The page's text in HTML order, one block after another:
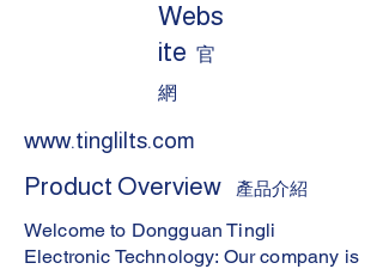
Webs
ite 官
網
www.tinglilts.com
Product Overview 產品介紹
Welcome to Dongguan Tingli
Electronic Technology: Our company is